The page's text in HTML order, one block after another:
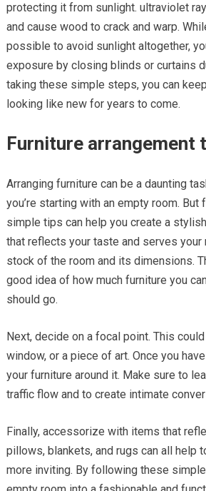
protecting it from sunlight. ultraviolet
and cause wood to crack and warp.
possible to avoid sunlight altogether,
exposure by closing blinds or curtains
taking these simple steps, you can
looking like new for years to come.
Furniture arrangement
Arranging furniture can be a daunting
you’re starting with an empty room.
simple tips can help you create a
that reflects your taste and serves your
stock of the room and its dimensions.
good idea of how much furniture you
should go.
Next, decide on a focal point. This
window, or a piece of art. Once you
your furniture around it. Make sure to
traffic flow and to create intimate
Finally, accessorize with items that
pillows, blankets, and rugs can all help
more inviting. By following these